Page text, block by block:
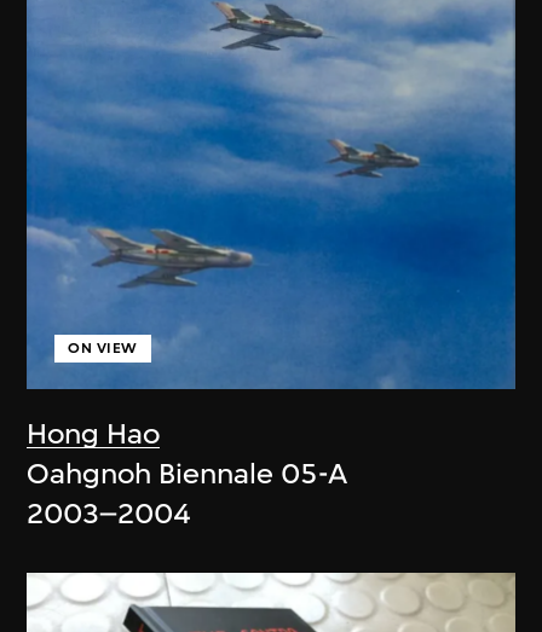
Hong Hao
ON VIEW
Oahgnoh Biennale 05-A
2003–2004